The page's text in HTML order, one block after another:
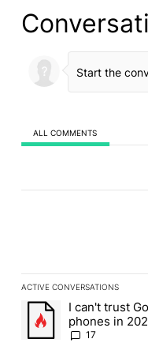
ALL COMMENTS
ACTIVE CONVERSATIONS
The following is a list
A trending article titled
I can't trust
phones in
17